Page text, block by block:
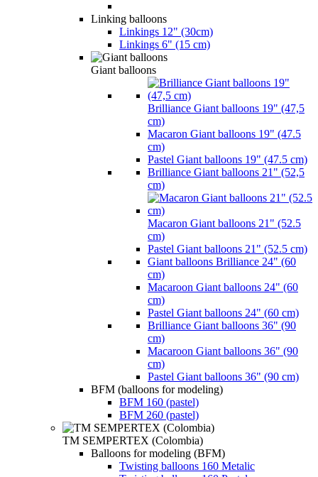
Linking balloons
Linkings 12" (30cm)
Linkings 6" (15 cm)
Giant balloons
Brilliance Giant balloons 19" (47,5
cm)
Macaron Giant balloons 19" (47.5
cm)
Pastel Giant balloons 19" (47.5 cm)
Brilliance Giant balloons 21" (52,5
cm)
Macaron Giant balloons 21" (52.5
cm)
Pastel Giant balloons 21" (52.5 cm)
Giant balloons Brilliance 24" (60
cm)
Macaroon Giant balloons 24" (60
cm)
Pastel Giant balloons 24" (60 cm)
Brilliance Giant balloons 36" (90
cm)
Macaroon Giant balloons 36" (90
cm)
Pastel Giant balloons 36" (90 cm)
BFM (balloons for modeling)
BFM 160 (pastel)
BFM 260 (pastel)
TM SEMPERTEX (Colombia)
Balloons for modeling (BFM)
Twisting balloons 160 Metalic